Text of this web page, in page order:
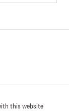
this website